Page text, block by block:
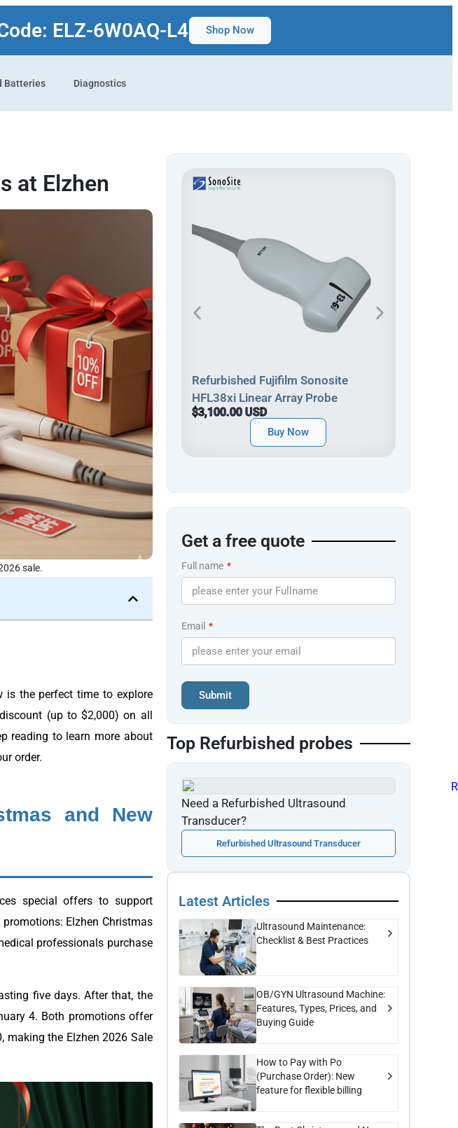
ELZ-6W0AQ-L4 Shop Now
Batteries Diagnostics
at Elzhen
sale.
is the perfect time to explore
(up to $2,000) on all
reading to learn more about
order.
and New
special offers to support
Elzhen Christmas
professionals purchase
five days. After that, the
4. Both promotions offer
making the Elzhen 2026 Sale
Refurbished Fujifilm Sonosite
HFL38xi Linear Array Probe
$3,100.00 USD
Buy Now
Get a free quote
Full name
Email
Submit
Top Refurbished probes
Need a Refurbished Ultrasound
Transducer?
Refurbished Ultrasound Transducer
Latest Articles
Ultrasound Maintenance:
Checklist & Best Practices
OB/GYN Ultrasound Machine:
Features, Types, Prices, and
Buying Guide
How to Pay with Po
(Purchase Order): New
feature for flexible billing